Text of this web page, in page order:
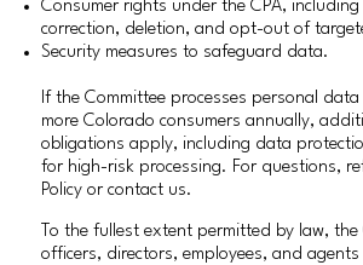
Consumer rights under the CPA, including
correction, deletion, and opt-out of
Security measures to safeguard data.
If the Committee processes personal
more Colorado consumers annually,
obligations apply, including data
for high-risk processing. For questions,
Policy or contact us.
To the fullest extent permitted by law,
officers, directors, employees, and agents